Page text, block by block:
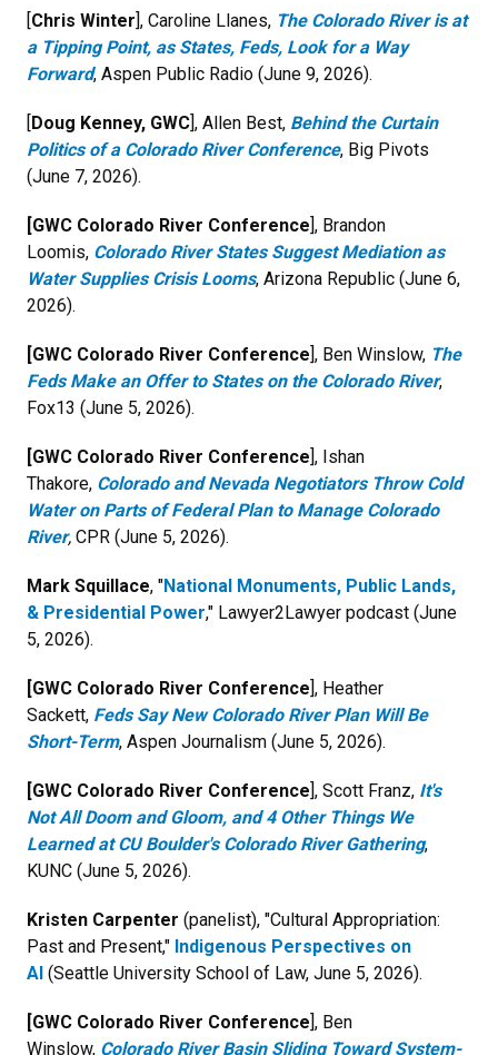
[Chris Winter], Caroline Llanes, The Colorado River is at
a Tipping Point, as States, Feds, Look for a Way
Forward, Aspen Public Radio (June 9, 2026).
[Doug Kenney, GWC], Allen Best, Behind the Curtain
Politics of a Colorado River Conference, Big Pivots
(June 7, 2026).
[GWC Colorado River Conference], Brandon
Loomis, Colorado River States Suggest Mediation as
Water Supplies Crisis Looms, Arizona Republic (June 6,
2026).
[GWC Colorado River Conference], Ben Winslow, The
Feds Make an Offer to States on the Colorado River,
Fox13 (June 5, 2026).
[GWC Colorado River Conference], Ishan
Thakore, Colorado and Nevada Negotiators Throw Cold
Water on Parts of Federal Plan to Manage Colorado
River, CPR (June 5, 2026).
Mark Squillace, "National Monuments, Public Lands,
& Presidential Power," Lawyer2Lawyer podcast (June
5, 2026).
[GWC Colorado River Conference], Heather
Sackett, Feds Say New Colorado River Plan Will Be
Short-Term, Aspen Journalism (June 5, 2026).
[GWC Colorado River Conference], Scott Franz, It's
Not All Doom and Gloom, and 4 Other Things We
Learned at CU Boulder's Colorado River Gathering,
KUNC (June 5, 2026).
Kristen Carpenter (panelist), "Cultural Appropriation:
Past and Present," Indigenous Perspectives on
AI (Seattle University School of Law, June 5, 2026).
[GWC Colorado River Conference], Ben
Winslow, Colorado River Basin Sliding Toward System-